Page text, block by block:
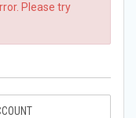
Please try